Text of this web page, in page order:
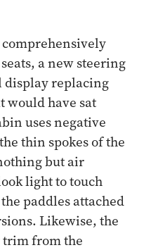
a new steering
display replacing
would have sat
uses negative
thin spokes of the
but air
light to touch
paddles attached
Likewise, the
trim from the